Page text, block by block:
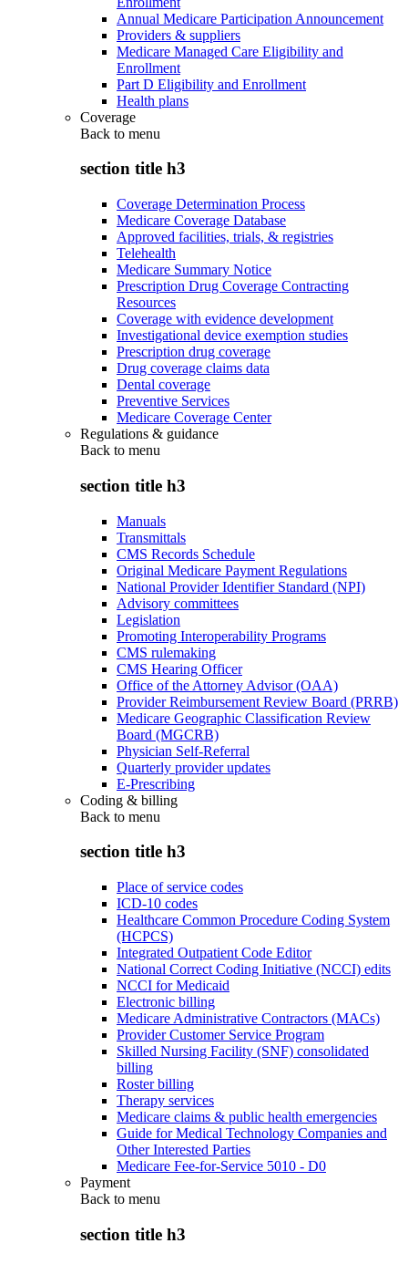
Annual Medicare Participation Announcement
Providers & suppliers
Medicare Managed Care Eligibility and
Enrollment
Part D Eligibility and Enrollment
Health plans
Coverage
Back to menu
section title h3
Coverage Determination Process
Medicare Coverage Database
Approved facilities, trials, & registries
Telehealth
Medicare Summary Notice
Prescription Drug Coverage Contracting
Resources
Coverage with evidence development
Investigational device exemption studies
Prescription drug coverage
Drug coverage claims data
Dental coverage
Preventive Services
Medicare Coverage Center
Regulations & guidance
Back to menu
section title h3
Manuals
Transmittals
CMS Records Schedule
Original Medicare Payment Regulations
National Provider Identifier Standard (NPI)
Advisory committees
Legislation
Promoting Interoperability Programs
CMS rulemaking
CMS Hearing Officer
Office of the Attorney Advisor (OAA)
Provider Reimbursement Review Board (PRRB)
Medicare Geographic Classification Review
Board (MGCRB)
Physician Self-Referral
Quarterly provider updates
E-Prescribing
Coding & billing
Back to menu
section title h3
Place of service codes
ICD-10 codes
Healthcare Common Procedure Coding System
(HCPCS)
Integrated Outpatient Code Editor
National Correct Coding Initiative (NCCI) edits
NCCI for Medicaid
Electronic billing
Medicare Administrative Contractors (MACs)
Provider Customer Service Program
Skilled Nursing Facility (SNF) consolidated
billing
Roster billing
Therapy services
Medicare claims & public health emergencies
Guide for Medical Technology Companies and
Other Interested Parties
Medicare Fee-for-Service 5010 - D0
Payment
Back to menu
section title h3